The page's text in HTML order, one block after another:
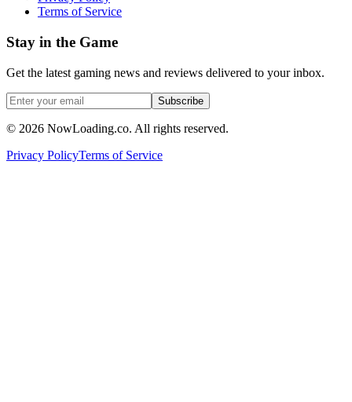
Terms of Service
Stay in the Game
Get the latest gaming news and reviews delivered to your inbox.
Subscribe
© 2026 NowLoading.co. All rights reserved.
Privacy PolicyTerms of Service